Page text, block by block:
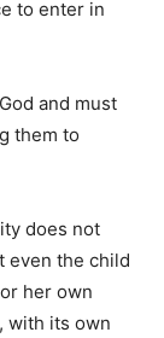
to enter in
and must
them to
does not
even the child
her own
with its own